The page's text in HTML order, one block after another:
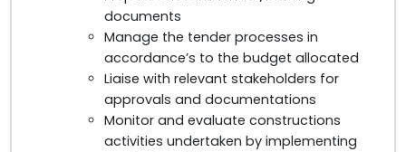
documents
Manage the tender processes in
accordance’s to the budget allocated
Liaise with relevant stakeholders for
approvals and documentations
Monitor and evaluate constructions
activities undertaken by implementing